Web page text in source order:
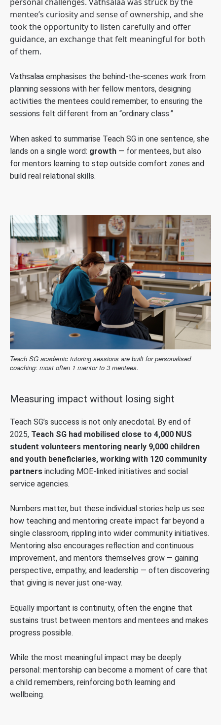
mentee’s curiosity and sense of ownership, and she
took the opportunity to listen carefully and offer
guidance, an exchange that felt meaningful for both
of them.
Vathsalaa emphasises the behind-the-scenes work from
planning sessions with her fellow mentors, designing
activities the mentees could remember, to ensuring the
sessions felt different from an “ordinary class.”
When asked to summarise Teach SG in one sentence, she
lands on a single word: growth — for mentees, but also
for mentors learning to step outside comfort zones and
build real relational skills.
Teach SG academic tutoring sessions are built for personalised
coaching: most often 1 mentor to 3 mentees.
Measuring impact without losing sight
Teach SG’s success is not only anecdotal. By end of
2025, Teach SG had mobilised close to 4,000 NUS
student volunteers mentoring nearly 9,000 children
and youth beneficiaries, working with 120 community
partners including MOE-linked initiatives and social
service agencies.
Numbers matter, but these individual stories help us see
how teaching and mentoring create impact far beyond a
single classroom, rippling into wider community initiatives.
Mentoring also encourages reflection and continuous
improvement, and mentors themselves grow — gaining
perspective, empathy, and leadership — often discovering
that giving is never just one-way.
Equally important is continuity, often the engine that
sustains trust between mentors and mentees and makes
progress possible.
While the most meaningful impact may be deeply
personal: mentorship can become a moment of care that
a child remembers, reinforcing both learning and
wellbeing.